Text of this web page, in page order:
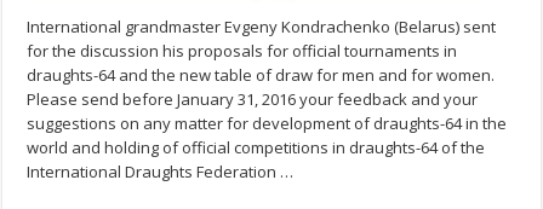
International grandmaster Evgeny Kondrachenko (Belarus) sent
for the discussion his proposals for official tournaments in
draughts-64 and the new table of draw for men and for women.
Please send before January 31, 2016 your feedback and your
suggestions on any matter for development of draughts-64 in the
world and holding of official competitions in draughts-64 of the
International Draughts Federation …